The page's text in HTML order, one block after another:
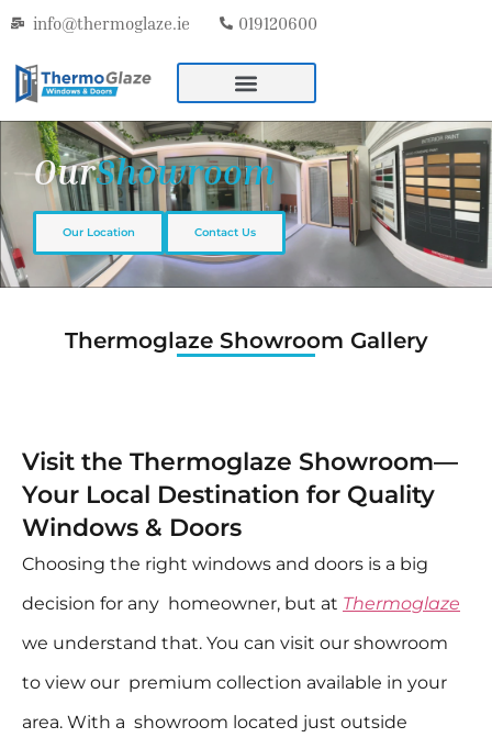
info@thermoglaze.ie 019120600
OurShowroom
Our Location Contact Us
Thermoglaze Showroom Gallery
Visit the Thermoglaze Showroom—
Your Local Destination for Quality
Windows & Doors
Choosing the right windows and doors is a big
decision for any homeowner, but at Thermoglaze
we understand that. You can visit our showroom
to view our premium collection available in your
area. With a showroom located just outside